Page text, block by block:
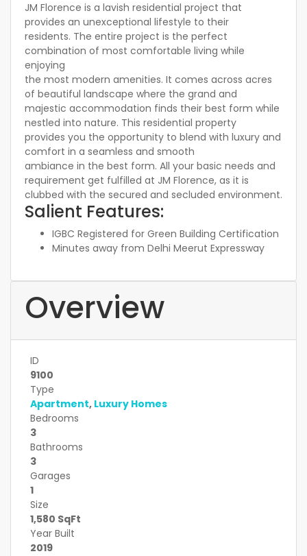
JM Florence is a lavish residential project that
provides an unexceptional lifestyle to their
residents. The entire project is the perfect
combination of most comfortable living while
enjoying
the most modern amenities. It comes across acres
of beautiful landscape where the grand and
majestic accommodation finds their best form while
nestled into nature. This residential property
provides you the opportunity to blend with luxury and
comfort in a seamless and smooth
ambiance in the best form. All your basic needs and
requirement get fulfilled at JM Florence, as it is
clubbed with the secured and secluded environment.
Salient Features:
IGBC Registered for Green Building Certification
Minutes away from Delhi Meerut Expressway
Overview
ID
9100
Type
Apartment, Luxury Homes
Bedrooms
3
Bathrooms
3
Garages
1
Size
1,580 SqFt
Year Built
2019